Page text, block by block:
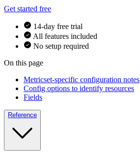
Get started free
14-day free trial
All features included
No setup required
On this page
Metricset-specific configuration notes
Config options to identify resources
Fields
Reference